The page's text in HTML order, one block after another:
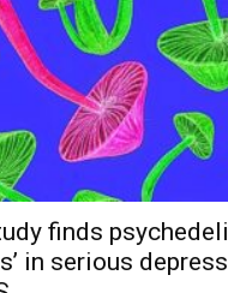
finds
in serious